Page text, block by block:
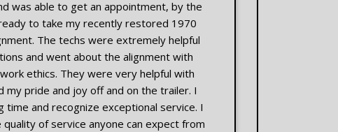
was able to get an appointment, by the
to take my recently restored 1970
The techs were extremely helpful
and went about the alignment with
ethics. They were very helpful with
my pride and joy off and on the trailer. I
time and recognize exceptional service. I
of service anyone can expect from